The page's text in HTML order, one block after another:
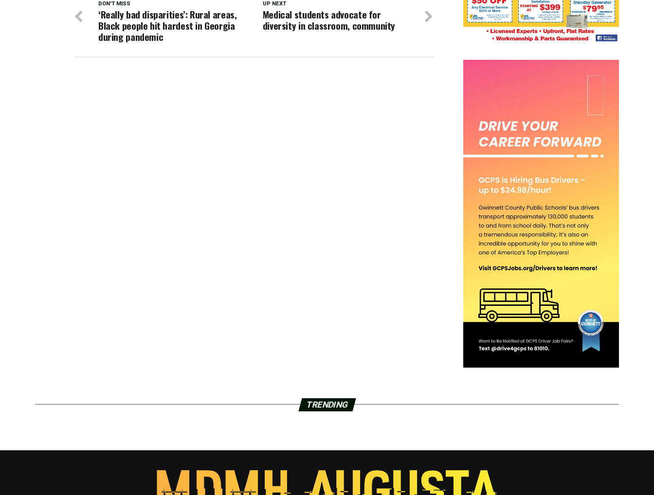
UP NEXT
Medical students advocate for
diversity in classroom, community
DON'T MISS
‘Really bad disparities’: Rural areas,
Black people hit hardest in Georgia
during pandemic
TRENDING